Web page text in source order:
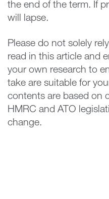
the end of the term. If
will lapse.
Please do not solely
read in this article and
your own research to
take are suitable for
contents are based on
HMRC and ATO
change.